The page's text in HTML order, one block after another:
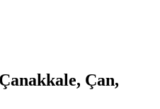
Çan,